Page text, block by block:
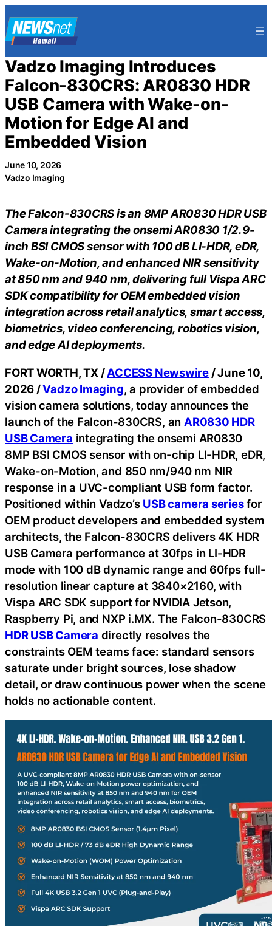
to
content
Vadzo Imaging Introduces
Falcon-830CRS: AR0830 HDR
USB Camera with Wake-on-
Motion for Edge AI and
Embedded Vision
June 10, 2026
Vadzo Imaging
The Falcon-830CRS is an 8MP AR0830 HDR USB
Camera integrating the onsemi AR0830 1/2.9-
inch BSI CMOS sensor with 100 dB LI-HDR, eDR,
Wake-on-Motion, and enhanced NIR sensitivity
at 850 nm and 940 nm, delivering full Vispa ARC
SDK compatibility for OEM embedded vision
integration across retail analytics, smart access,
biometrics, video conferencing, robotics vision,
and edge AI deployments.
FORT WORTH, TX /ACCESS Newswire/ June 10,
2026 /Vadzo Imaging, a provider of embedded
vision camera solutions, today announces the
launch of the Falcon-830CRS, an AR0830 HDR
USB Camera integrating the onsemi AR0830
8MP BSI CMOS sensor with on-chip LI-HDR, eDR,
Wake-on-Motion, and 850 nm/940 nm NIR
response in a UVC-compliant USB form factor.
Positioned within Vadzo’s USB camera seriesfor
OEM product developers and embedded system
architects, the Falcon-830CRS delivers 4K HDR
USB Camera performance at 30fps in LI-HDR
mode with 100 dB dynamic range and 60fps full-
resolution linear capture at 3840×2160, with
Vispa ARC SDK support for NVIDIA Jetson,
Raspberry Pi, and NXP i.MX. The Falcon-830CRS
HDR USB Camera directly resolves the
constraints OEM teams face: standard sensors
saturate under bright sources, lose shadow
detail, or draw continuous power when the scene
holds no actionable content.